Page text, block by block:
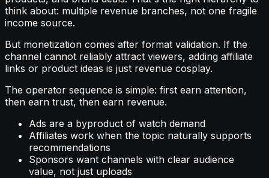
think about: multiple revenue branches, not one fragile
income source.
But monetization comes after format validation. If the
channel cannot reliably attract viewers, adding affiliate
links or product ideas is just revenue cosplay.
The operator sequence is simple: first earn attention,
then earn trust, then earn revenue.
Ads are a byproduct of watch demand
Affiliates work when the topic naturally supports
recommendations
Sponsors want channels with clear audience
value, not just uploads